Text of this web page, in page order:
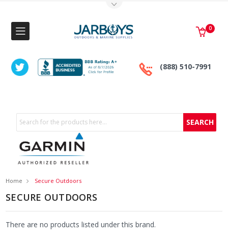
(888) 510-7991
0
Search
Home Secure Outdoors
SECURE OUTDOORS
There are no products listed under this brand.